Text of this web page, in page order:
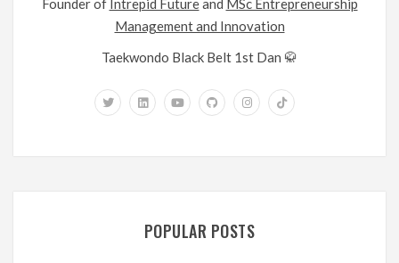
Founder of Intrepid Futureand MSc Entrepreneurship
Management and Innovation
Taekwondo Black Belt 1st Dan 🥋
POPULAR POSTS